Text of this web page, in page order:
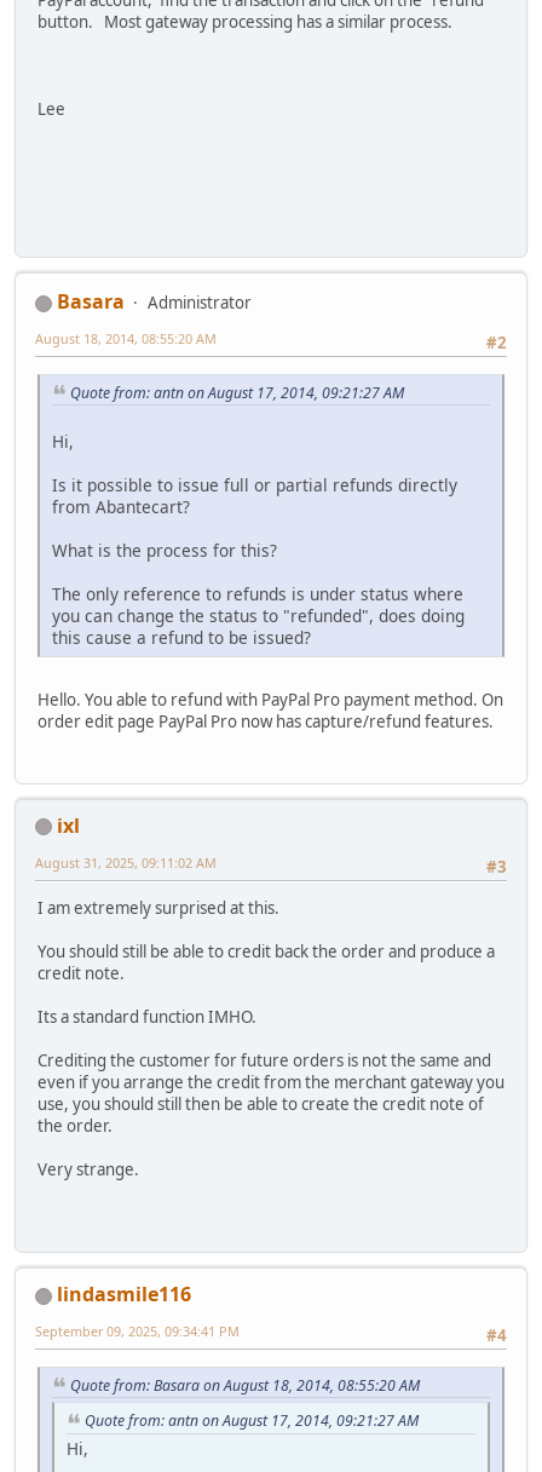
button. Most gateway processing has a similar process.
Lee
Basara
Administrator
#2
August 18, 2014, 08:55:20 AM
Quote from: antn on August 17, 2014, 09:21:27 AM
Hi,
Is it possible to issue full or partial refunds directly
from Abantecart?
What is the process for this?
The only reference to refunds is under status where
you can change the status to "refunded", does doing
this cause a refund to be issued?
Hello. You able to refund with PayPal Pro payment method. On
order edit page PayPal Pro now has capture/refund features.
ixl
#3
August 31, 2025, 09:11:02 AM
I am extremely surprised at this.
You should still be able to credit back the order and produce a
credit note.
Its a standard function IMHO.
Crediting the customer for future orders is not the same and
even if you arrange the credit from the merchant gateway you
use, you should still then be able to create the credit note of
the order.
Very strange.
lindasmile116
#4
September 09, 2025, 09:34:41 PM
Quote from: Basara on August 18, 2014, 08:55:20 AM
Quote from: antn on August 17, 2014, 09:21:27 AM
Hi,